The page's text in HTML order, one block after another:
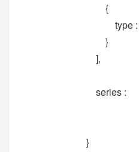
{
type :
}
],
series :
}